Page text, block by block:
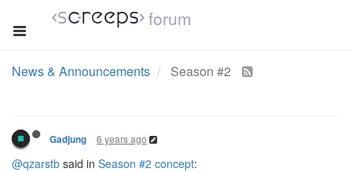
forum
News & Announcements Season #2
Gadjung 6 years ago
@qzarstb said in Season #2 concept: